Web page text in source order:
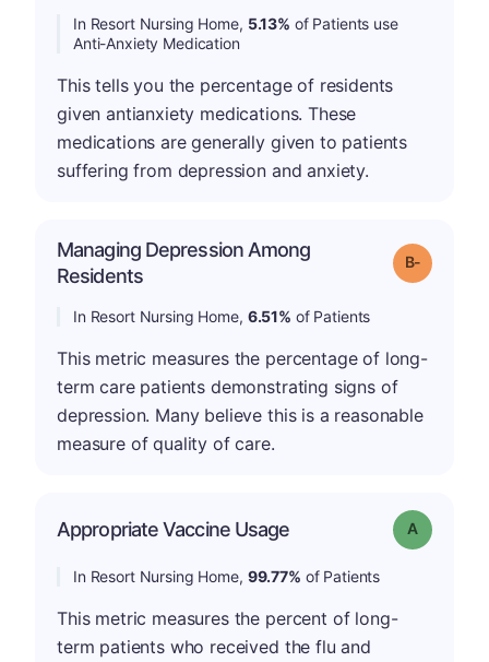
In Resort Nursing Home, 5.13% of Patients use
Anti-Anxiety Medication
This tells you the percentage of residents
given antianxiety medications. These
medications are generally given to patients
suffering from depression and anxiety.
Managing Depression Among
Residents
Grade: B-
In Resort Nursing Home, 6.51% of Patients
This metric measures the percentage of long-
term care patients demonstrating signs of
depression. Many believe this is a reasonable
measure of quality of care.
Appropriate Vaccine Usage Grade: A
In Resort Nursing Home, 99.77% of Patients
This metric measures the percent of long-
term patients who received the flu and